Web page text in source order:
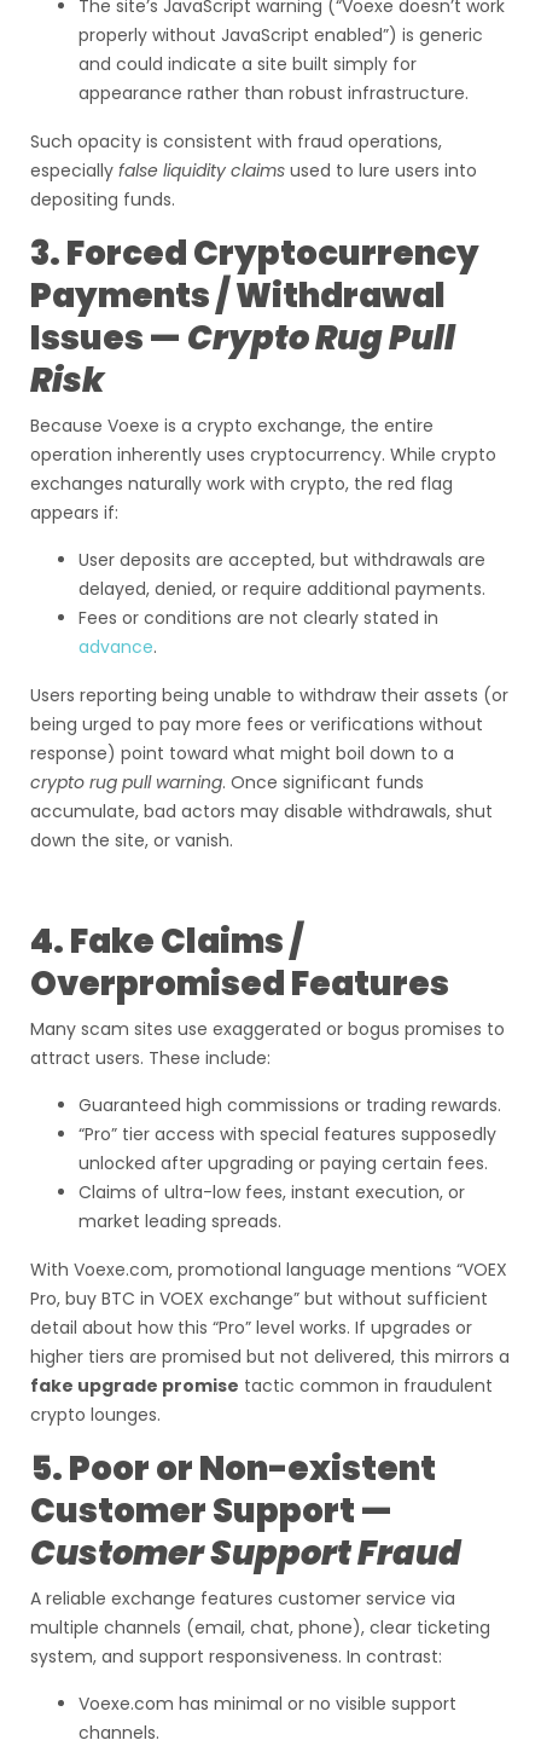
The site’s JavaScript warning (“Voexe doesn’t work
properly without JavaScript enabled”) is generic
and could indicate a site built simply for
appearance rather than robust infrastructure.
Such opacity is consistent with fraud operations,
especially false liquidity claims used to lure users into
depositing funds.
3. Forced Cryptocurrency
Payments / Withdrawal
Issues — Crypto Rug Pull
Risk
Because Voexe is a crypto exchange, the entire
operation inherently uses cryptocurrency. While crypto
exchanges naturally work with crypto, the red flag
appears if:
User deposits are accepted, but withdrawals are
delayed, denied, or require additional payments.
Fees or conditions are not clearly stated in
advance.
Users reporting being unable to withdraw their assets (or
being urged to pay more fees or verifications without
response) point toward what might boil down to a
crypto rug pull warning. Once significant funds
accumulate, bad actors may disable withdrawals, shut
down the site, or vanish.
4. Fake Claims /
Overpromised Features
Many scam sites use exaggerated or bogus promises to
attract users. These include:
Guaranteed high commissions or trading rewards.
“Pro” tier access with special features supposedly
unlocked after upgrading or paying certain fees.
Claims of ultra-low fees, instant execution, or
market leading spreads.
With Voexe.com, promotional language mentions “VOEX
Pro, buy BTC in VOEX exchange” but without sufficient
detail about how this “Pro” level works. If upgrades or
higher tiers are promised but not delivered, this mirrors a
fake upgrade promise tactic common in fraudulent
crypto lounges.
5. Poor or Non-existent
Customer Support —
Customer Support Fraud
A reliable exchange features customer service via
multiple channels (email, chat, phone), clear ticketing
system, and support responsiveness. In contrast:
Voexe.com has minimal or no visible support
channels.